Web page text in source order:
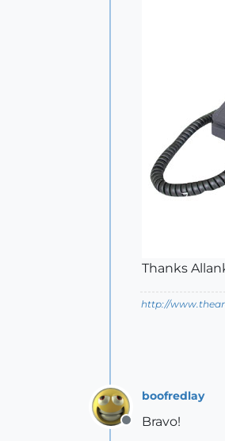
Thanks
http://
Offline
boofredlay
Bravo!